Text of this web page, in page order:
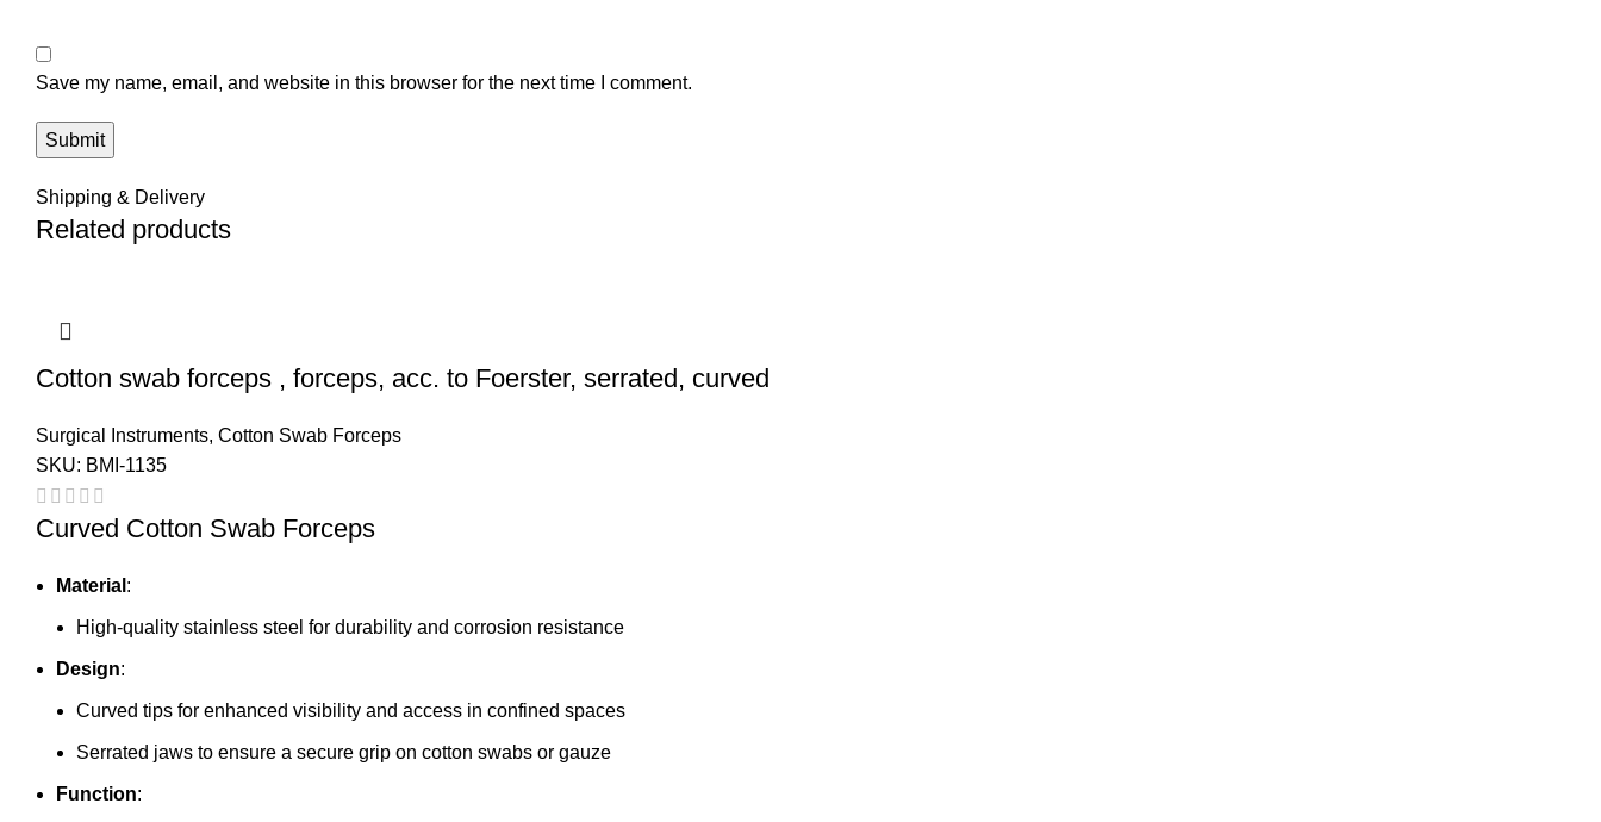
Save my name, email, and website in this browser for the next time I comment.
Shipping & Delivery
Related products
Cotton swab forceps , forceps, acc. to Foerster, serrated, curved
Surgical Instruments, Cotton Swab Forceps
SKU: BMI-1135
Curved Cotton Swab Forceps
Material :
High-quality stainless steel for durability and corrosion resistance
Design:
Curved tips for enhanced visibility and access in confined spaces
Serrated jaws to ensure a secure grip on cotton swabs or gauze
Function: